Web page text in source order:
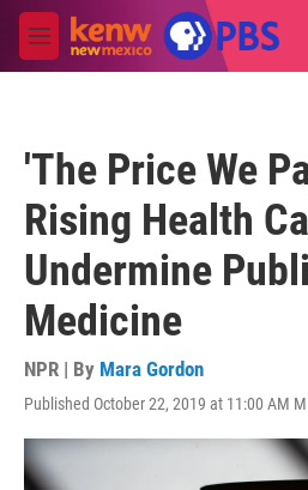
Skip to main content
M
e
'The Price We
Rising Health
Undermine
Medicine
NPR | By Mara Gordon
Published October 22, 2019 at 11:00 AM